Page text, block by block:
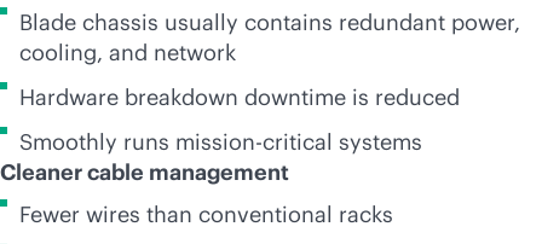
Blade chassis usually contains redundant power,
cooling, and network
Hardware breakdown downtime is reduced
Smoothly runs mission-critical systems
Cleaner cable management
Fewer wires than conventional racks